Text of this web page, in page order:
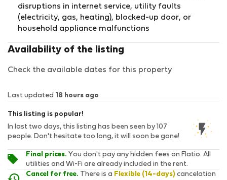
disruptions in internet service, utility faults
(electricity, gas, heating), blocked-up door, or
household appliance malfunctions
Availability of the listing
Check the available dates for this property
Last updated 18 hours ago
This listing is popular!
In last two days, this listing has been seen by 107
people. Don't hesitate too long, it will soon be gone!
Final prices. You don't pay any hidden fees on Flatio. All
utilities and Wi-Fi are already included in the rent.
Cancel for free. There is a Flexible (14-days) cancelation